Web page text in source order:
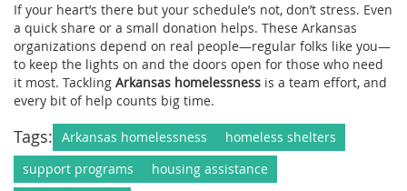
If your heart’s there but your schedule’s not, don’t stress. Even
a quick share or a small donation helps. These Arkansas
organizations depend on real people—regular folks like you—
to keep the lights on and the doors open for those who need
it most. Tackling Arkansas homelessness is a team effort, and
every bit of help counts big time.
Tags: Arkansas homelessness
homeless shelters
support programs
housing assistance